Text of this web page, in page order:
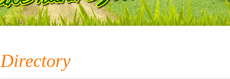
Directory